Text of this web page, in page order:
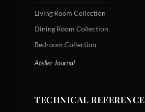
Living Room Collection
Dining Room Collection
Bedroom Collection
Atelier Journal
TECHNICAL REFERENCE